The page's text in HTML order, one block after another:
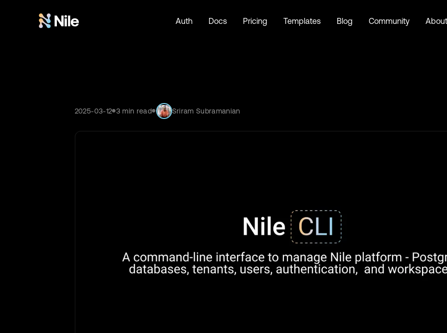
Auth Docs Pricing Templates Blog Community About
2025-03-12●3 min read● Sriram Subramanian